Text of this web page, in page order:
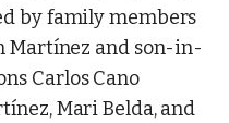
by family members
Martínez and son-in-
Carlos Cano
Mari Belda, and